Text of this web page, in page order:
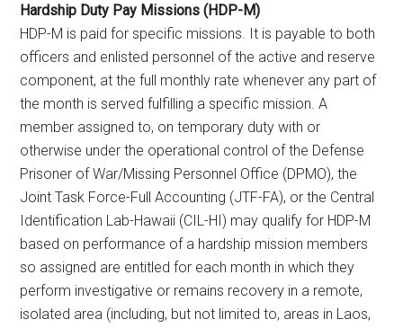
Hardship Duty Pay Missions (HDP-M)
HDP-M is paid for specific missions. It is payable to both
officers and enlisted personnel of the active and reserve
component, at the full monthly rate whenever any part of
the month is served fulfilling a specific mission. A
member assigned to, on temporary duty with or
otherwise under the operational control of the Defense
Prisoner of War/Missing Personnel Office (DPMO), the
Joint Task Force-Full Accounting (JTF-FA), or the Central
Identification Lab-Hawaii (CIL-HI) may qualify for HDP-M
based on performance of a hardship mission members
so assigned are entitled for each month in which they
perform investigative or remains recovery in a remote,
isolated area (including, but not limited to, areas in Laos,